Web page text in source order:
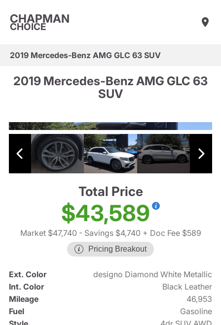
CHAPMAN
CHOICE
2019 Mercedes-Benz AMG GLC 63 SUV
2019 Mercedes-Benz AMG GLC 63
SUV
Total Price
$43,589
Market $47,740 - Savings $4,740 + Doc Fee $589
Pricing Breakout
Ext. Color
designo Diamond White Metallic
Int. Color
Black Leather
Mileage
46,953
Fuel
Gasoline